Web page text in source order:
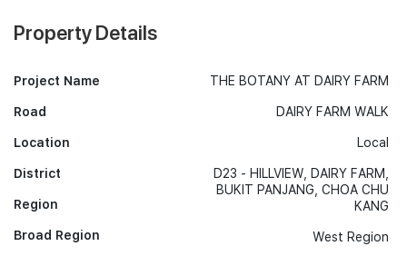
Property Details
Project Name
Road
Location
District
Region
Broad Region
THE BOTANY AT DAIRY FARM
DAIRY FARM WALK
Local
D23 - HILLVIEW, DAIRY FARM,
BUKIT PANJANG, CHOA CHU
KANG
West Region